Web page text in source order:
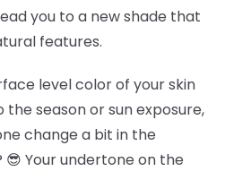
you to a new shade that
features.
level color of your skin
season or sun exposure,
change a bit in the
Your undertone on the